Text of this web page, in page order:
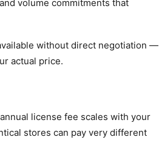
volume commitments that
without direct negotiation —
actual price.
license fee scales with your
stores can pay very different